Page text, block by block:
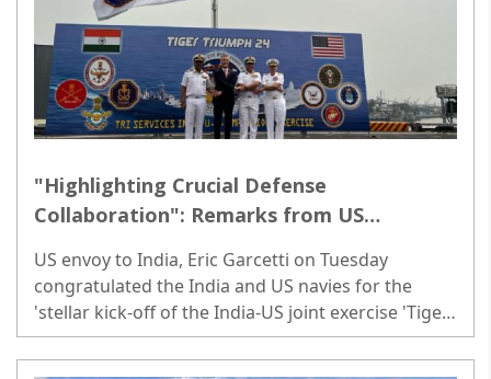
"Highlighting Crucial Defense
Collaboration": Remarks from US
Exercise Begins
US envoy to India, Eric Garcetti on Tuesday
congratulated the India and US navies for the
'stellar kick-off of the India-US joint exercise 'Tiger
Triumph 2024'...